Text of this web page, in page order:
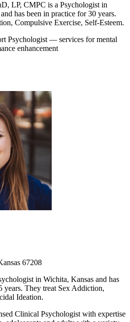
LP, CMPC is a Psychologist in
has been in practice for 30 years.
Compulsive Exercise, Self-Esteem.
Psychologist — services for mental
enhancement
67208
in Wichita, Kansas and has
years. They treat Sex Addiction,
Ideation.
Clinical Psychologist with expertise